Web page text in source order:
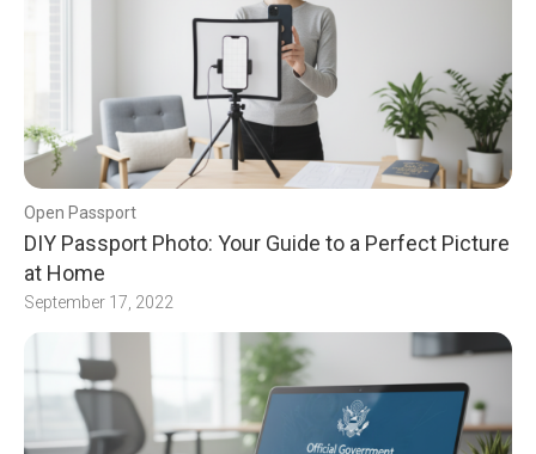
Open Passport
DIY Passport Photo: Your Guide to a Perfect Picture
at Home
September 17, 2022